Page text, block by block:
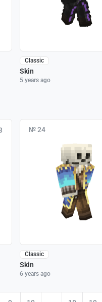
Classic
Skin
5 years ago
№ 24
Classic
Skin
6 years ago